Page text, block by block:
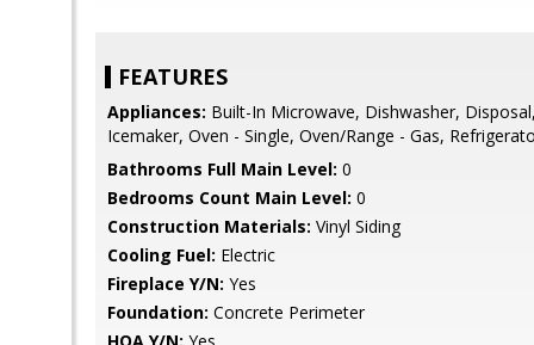
FEATURES
Appliances: Built-In Microwave, Dishwasher,
Icemaker, Oven - Single, Oven/Range - Gas,
Bathrooms Full Main Level: 0
Bedrooms Count Main Level: 0
Construction Materials: Vinyl Siding
Cooling Fuel: Electric
Fireplace Y/N: Yes
Foundation: Concrete Perimeter